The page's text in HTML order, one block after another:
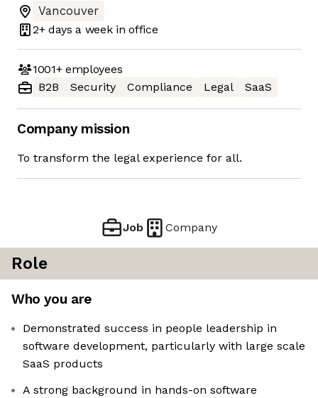
Vancouver
2+ days a week in office
1001+employees
B2B
Security Compliance Legal SaaS
Company mission
To transform the legal experience for all.
Job Company
Role
Who you are
Demonstrated success in people leadership in
software development, particularly with large scale
SaaS products
A strong background in hands-on software